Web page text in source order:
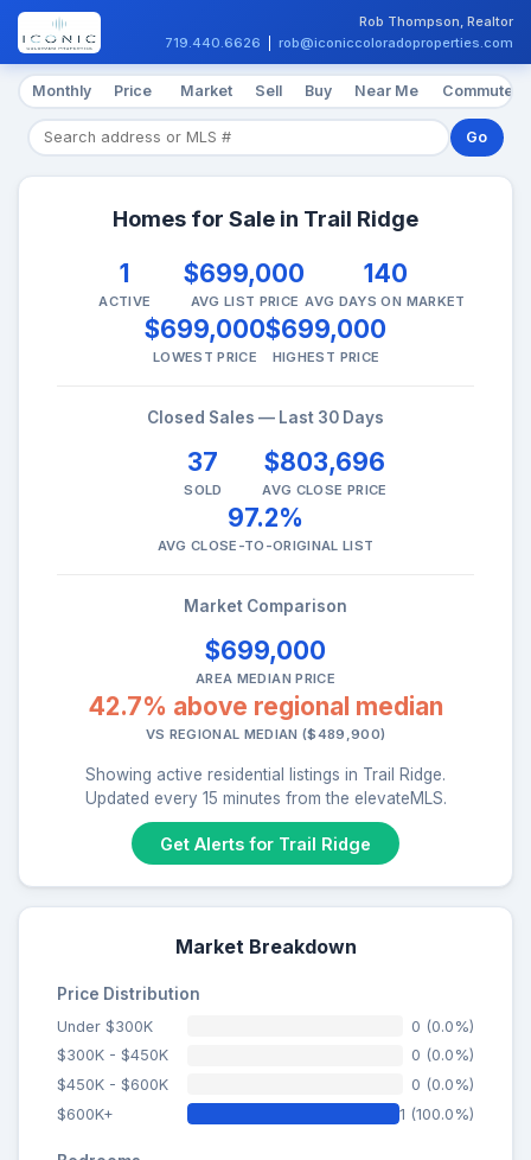
Rob Thompson, Realtor
719.440.6626
rob@iconiccoloradoproperties.com
Monthly Price Market Sell Buy Near Me Commute
Go
Homes for Sale in Trail Ridge
1
ACTIVE
$699,000
AVG LIST PRICE
140
AVG DAYS ON MARKET
$699,000
LOWEST PRICE
$699,000
HIGHEST PRICE
Closed Sales — Last 30 Days
37
SOLD
$803,696
AVG CLOSE PRICE
97.2%
AVG CLOSE-TO-ORIGINAL LIST
Market Comparison
$699,000
AREA MEDIAN PRICE
42.7% above regional median
VS REGIONAL MEDIAN ($489,900)
Showing active residential listings in Trail Ridge.
Updated every 15 minutes from the elevateMLS.
Get Alerts for Trail Ridge
Market Breakdown
Price Distribution
Under $300K
0 (0.0%)
$300K - $450K
0 (0.0%)
$450K - $600K
0 (0.0%)
$600K+
1 (100.0%)